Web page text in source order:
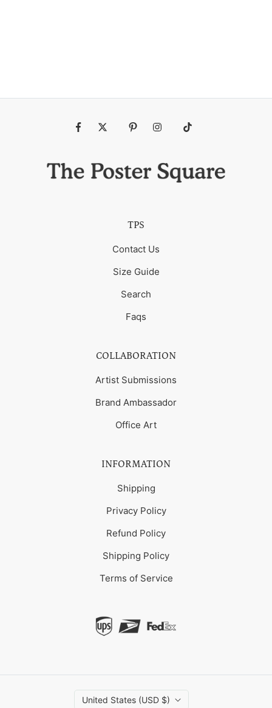
TPS
Contact Us
Size Guide
Search
Faqs
COLLABORATION
Artist Submissions
Brand Ambassador
Office Art
INFORMATION
Shipping
Privacy Policy
Refund Policy
Shipping Policy
Terms of Service
United States (USD $)